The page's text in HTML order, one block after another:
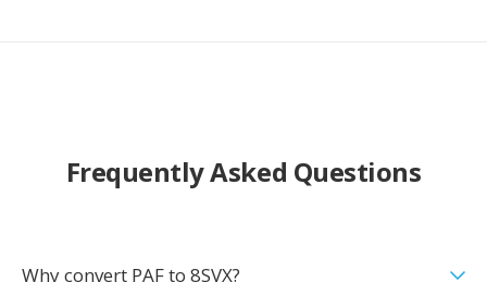
Frequently Asked Questions
Why convert PAF to 8SVX?